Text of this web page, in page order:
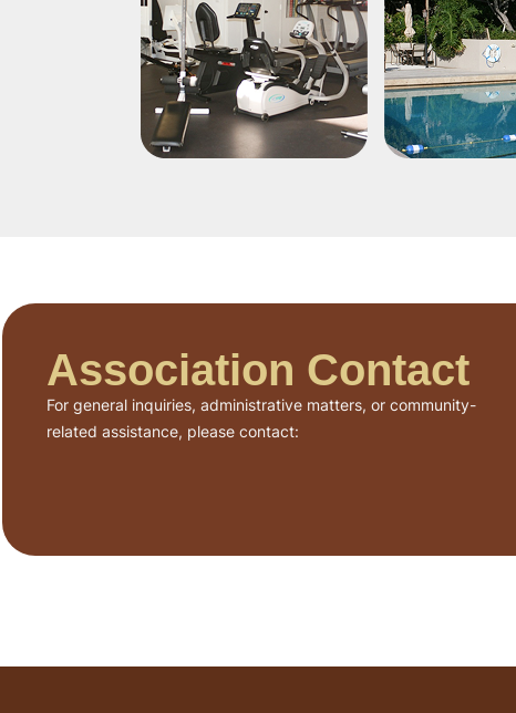
Association Contact
For general inquiries, administrative matters, or community-
related assistance, please contact: